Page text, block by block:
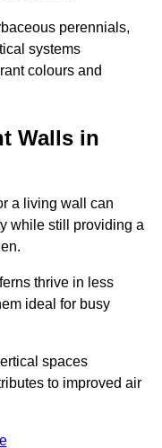
perennials,
systems
colours and
Walls in
a living wall can
while still providing a
thrive in less
ideal for busy
spaces
to improved air